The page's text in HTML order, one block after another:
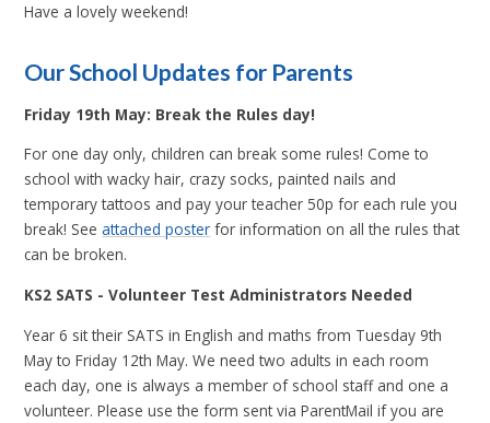
Have a lovely weekend!
Our School Updates for Parents
Friday 19th May: Break the Rules day!
For one day only, children can break some rules! Come to
school with wacky hair, crazy socks, painted nails and
temporary tattoos and pay your teacher 50p for each rule you
break! Seeattached poster for information on all the rules that
can be broken.
KS2 SATS - Volunteer Test Administrators Needed
Year 6 sit their SATS in English and maths from Tuesday 9th
May to Friday 12th May. We need two adults in each room
each day, one is always a member of school staff and one a
volunteer. Please use the form sent via ParentMail if you are